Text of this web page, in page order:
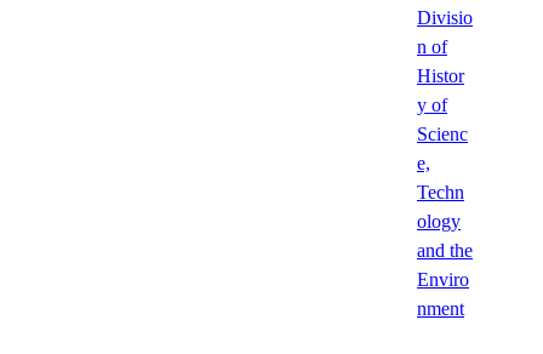
Divisio
n of
Histor
y of
Scienc
e,
Techn
ology
and the
Enviro
nment